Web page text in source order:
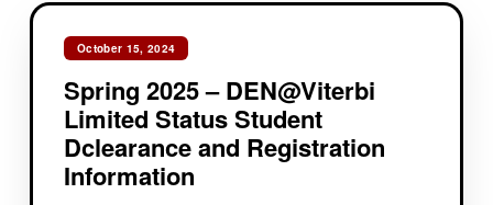
October 15, 2024
Spring 2025 – DEN@Viterbi
Limited Status Student
Dclearance and Registration
Information